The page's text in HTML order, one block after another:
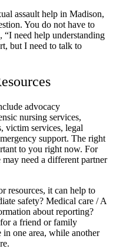
assault help in Madison,
You do not have to
“I need help understanding
but I need to talk to
advocacy
nursing services,
victim services, legal
support. The right
to you right now. For
need a different partner
resources, it can help to
safety? Medical care / A
about reporting?
a friend or family
in one area, while another